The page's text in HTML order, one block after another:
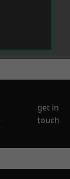
get in
touch